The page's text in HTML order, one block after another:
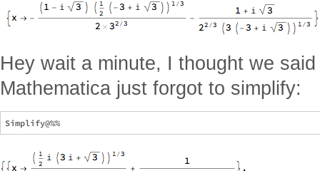
Hey wait a minute, I thought we
Mathematica just forgot to simplify: